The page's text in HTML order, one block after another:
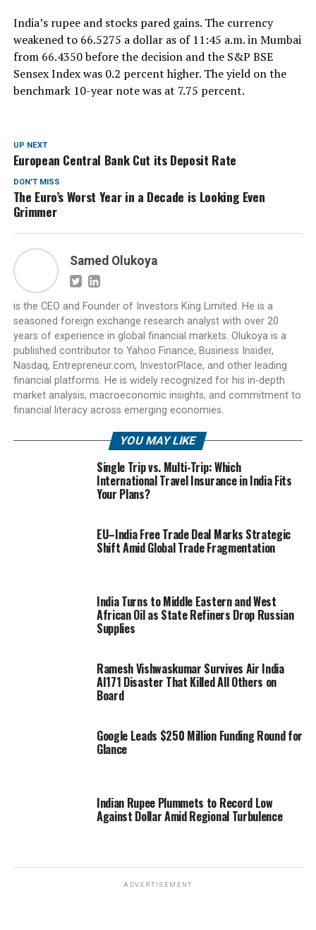
India’s rupee and stocks pared gains. The currency
weakened to 66.5275 a dollar as of 11:45 a.m. in Mumbai
from 66.4350 before the decision and the S&P BSE
Sensex Index was 0.2 percent higher. The yield on the
benchmark 10-year note was at 7.75 percent.
UP NEXT
European Central Bank Cut its Deposit Rate
DON'T MISS
The Euro’s Worst Year in a Decade is Looking Even
Grimmer
Samed Olukoya
is the CEO and Founder of Investors King Limited. He is a
seasoned foreign exchange research analyst with over 20
years of experience in global financial markets. Olukoya is a
published contributor to Yahoo Finance, Business Insider,
Nasdaq, Entrepreneur.com, InvestorPlace, and other leading
financial platforms. He is widely recognized for his in-depth
market analysis, macroeconomic insights, and commitment to
financial literacy across emerging economies.
YOU MAY LIKE
Single Trip vs. Multi-Trip: Which
International Travel Insurance in India Fits
Your Plans?
EU–India Free Trade Deal Marks Strategic
Shift Amid Global Trade Fragmentation
India Turns to Middle Eastern and West
African Oil as State Refiners Drop Russian
Supplies
Ramesh Vishwaskumar Survives Air India
AI171 Disaster That Killed All Others on
Board
Google Leads $250 Million Funding Round for
Glance
Indian Rupee Plummets to Record Low
Against Dollar Amid Regional Turbulence
ADVERTISEMENT